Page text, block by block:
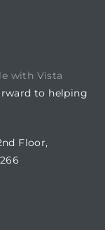
with Vista
to helping
Floor,